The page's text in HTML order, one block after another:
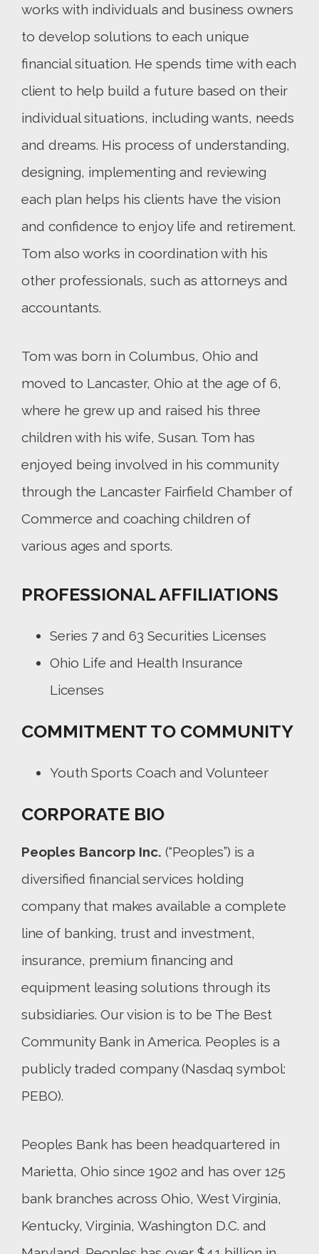
works with individuals and business owners
to develop solutions to each unique
financial situation. He spends time with each
client to help build a future based on their
individual situations, including wants, needs
and dreams. His process of understanding,
designing, implementing and reviewing
each plan helps his clients have the vision
and confidence to enjoy life and retirement.
Tom also works in coordination with his
other professionals, such as attorneys and
accountants.
Tom was born in Columbus, Ohio and
moved to Lancaster, Ohio at the age of 6,
where he grew up and raised his three
children with his wife, Susan. Tom has
enjoyed being involved in his community
through the Lancaster Fairfield Chamber of
Commerce and coaching children of
various ages and sports.
PROFESSIONAL AFFILIATIONS
Series 7 and 63 Securities Licenses
Ohio Life and Health Insurance
Licenses
COMMITMENT TO COMMUNITY
Youth Sports Coach and Volunteer
CORPORATE BIO
Peoples Bancorp Inc. (“Peoples”) is a
diversified financial services holding
company that makes available a complete
line of banking, trust and investment,
insurance, premium financing and
equipment leasing solutions through its
subsidiaries. Our vision is to be The Best
Community Bank in America. Peoples is a
publicly traded company (Nasdaq symbol:
PEBO).
Peoples Bank has been headquartered in
Marietta, Ohio since 1902 and has over 125
bank branches across Ohio, West Virginia,
Kentucky, Virginia, Washington D.C. and